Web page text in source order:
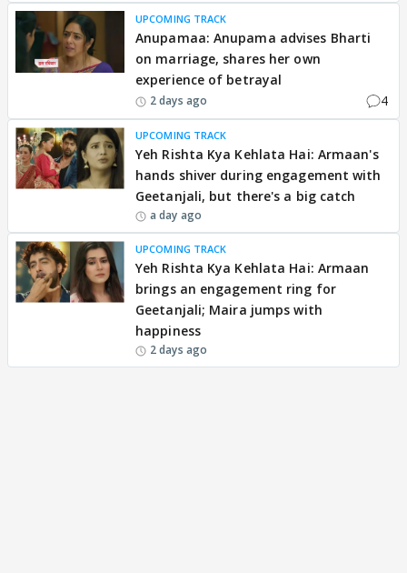
UPCOMING TRACK
Anupamaa: Anupama advises Bharti
on marriage, shares her own
experience of betrayal
2 days ago 4
UPCOMING TRACK
Yeh Rishta Kya Kehlata Hai: Armaan's
hands shiver during engagement with
Geetanjali, but there's a big catch
a day ago
UPCOMING TRACK
Yeh Rishta Kya Kehlata Hai: Armaan
brings an engagement ring for
Geetanjali; Maira jumps with
happiness
2 days ago